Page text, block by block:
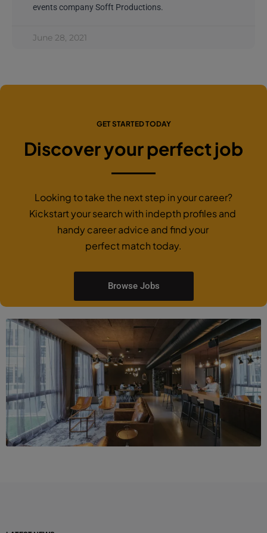
events company Sofft Productions.
June 28, 2021
GET STARTED TODAY
Discover your perfect job
Looking to take the next step in your career?
Kickstart your search with indepth profiles and
handy career advice and find your
perfect match today.
Browse Jobs